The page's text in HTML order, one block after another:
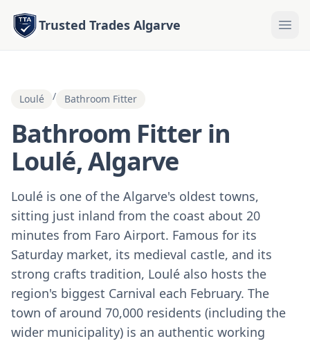
Trusted Trades Algarve
Loulé / Bathroom Fitter
Bathroom Fitter in
Loulé, Algarve
Loulé is one of the Algarve's oldest towns,
sitting just inland from the coast about 20
minutes from Faro Airport. Famous for its
Saturday market, its medieval castle, and its
strong crafts tradition, Loulé also hosts the
region's biggest Carnival each February. The
town of around 70,000 residents (including the
wider municipality) is an authentic working